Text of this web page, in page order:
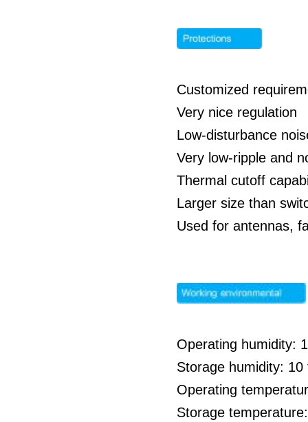
Customized
Very nice regulation
Low-disturbance
Very low-ripple and
Thermal cutoff
Larger size than
Used for antennas,
Operating humidity:
Storage humidity: 10
Operating
Storage